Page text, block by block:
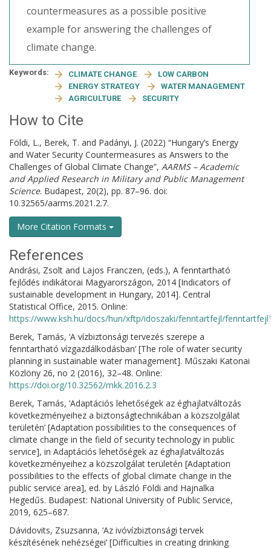
countermeasures as a possible positive
example for answering the challenges of
climate change.
Keywords: CLIMATE CHANGE
LOW CARBON
ENERGY STRATEGY
WATER MANAGEMENT
AGRICULTURE
SECURITY
How to Cite
Földi, L., Berek, T. and Padányi, J. (2022) “Hungary’s Energy
and Water Security Countermeasures as Answers to the
Challenges of Global Climate Change”, AARMS – Academic
and Applied Research in Military and Public Management
Science. Budapest, 20(2), pp. 87–96. doi:
10.32565/aarms.2021.2.7.
More Citation Formats
References
Andrási, Zsolt and Lajos Franczen, (eds.), A fenntartható
fejlődés indikátorai Magyarországon, 2014 [Indicators of
sustainable development in Hungary, 2014]. Central
Statistical Office, 2015. Online:
https://www.ksh.hu/docs/hun/xftp/idoszaki/fenntartfejl/
Berek, Tamás, ‘A vízbiztonsági tervezés szerepe a
fenntartható vízgazdálkodásban’ [The role of water security
planning in sustainable water management]. Műszaki Katonai
Közlöny 26, no 2 (2016), 32–48. Online:
https://doi.org/10.32562/mkk.2016.2.3
Berek, Tamás, ‘Adaptációs lehetőségek az éghajlatváltozás
következményeihez a biztonságtechnikában a közszolgálat
területén’ [Adaptation possibilities to the consequences of
climate change in the field of security technology in public
service], in Adaptációs lehetőségek az éghajlatváltozás
következményeihez a közszolgálat területén [Adaptation
possibilities to the effects of global climate change in the
public service area], ed. by László Földi and Hajnalka
Hegedűs. Budapest: National University of Public Service,
2019, 625–687.
Dávidovits, Zsuzsanna, ‘Az ivóvízbiztonsági tervek
készítésének nehézségei’ [Difficulties in creating drinking